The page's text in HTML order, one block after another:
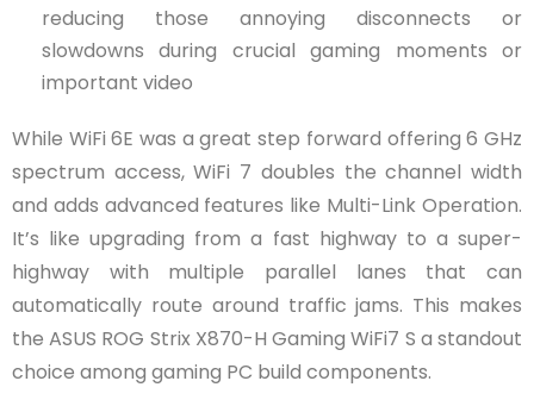
reducing those annoying disconnects or
slowdowns during crucial gaming moments or
important video
While WiFi 6E was a great step forward offering 6 GHz
spectrum access, WiFi 7 doubles the channel width
and adds advanced features like Multi-Link Operation.
It’s like upgrading from a fast highway to a super-
highway with multiple parallel lanes that can
automatically route around traffic jams. This makes
the ASUS ROG Strix X870-H Gaming WiFi7 S a standout
choice among gaming PC build components.